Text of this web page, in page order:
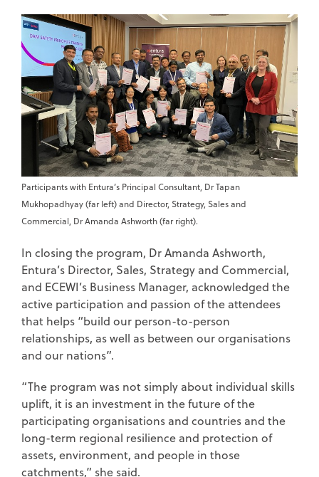
Participants with Entura’s Principal Consultant, Dr Tapan
Mukhopadhyay (far left) and Director, Strategy, Sales and
Commercial, Dr Amanda Ashworth (far right).
In closing the program, Dr Amanda Ashworth,
Entura’s Director, Sales, Strategy and Commercial,
and ECEWI’s Business Manager, acknowledged the
active participation and passion of the attendees
that helps “build our person-to-person
relationships, as well as between our organisations
and our nations”.
“The program was not simply about individual skills
uplift, it is an investment in the future of the
participating organisations and countries and the
long-term regional resilience and protection of
assets, environment, and people in those
catchments,” she said.